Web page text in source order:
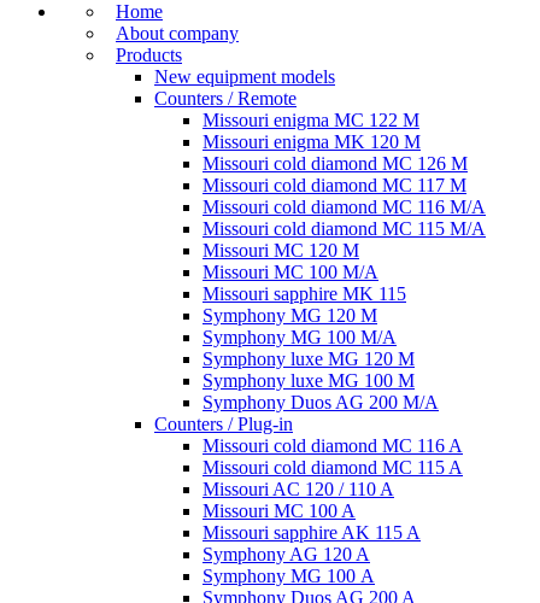
Home
About company
Products
New equipment models
Counters / Remote
Missouri enigma MC 122 M
Missouri enigma MK 120 M
Missouri cold diamond MC 126 M
Missouri cold diamond MC 117 M
Missouri cold diamond MC 116 M/A
Missouri cold diamond MC 115 M/A
Missouri MC 120 M
Missouri MC 100 M/A
Missouri sapphire MK 115
Symphony MG 120 M
Symphony MG 100 M/А
Symphony luxe MG 120 M
Symphony luxe MG 100 M
Symphony Duos AG 200 M/A
Counters / Plug-in
Missouri cold diamond MC 116 A
Missouri cold diamond MC 115 A
Missouri AC 120 / 110 A
Missouri MC 100 A
Missouri sapphire AK 115 A
Symphony AG 120 A
Symphony MG 100 А
Symphony Duos AG 200 A